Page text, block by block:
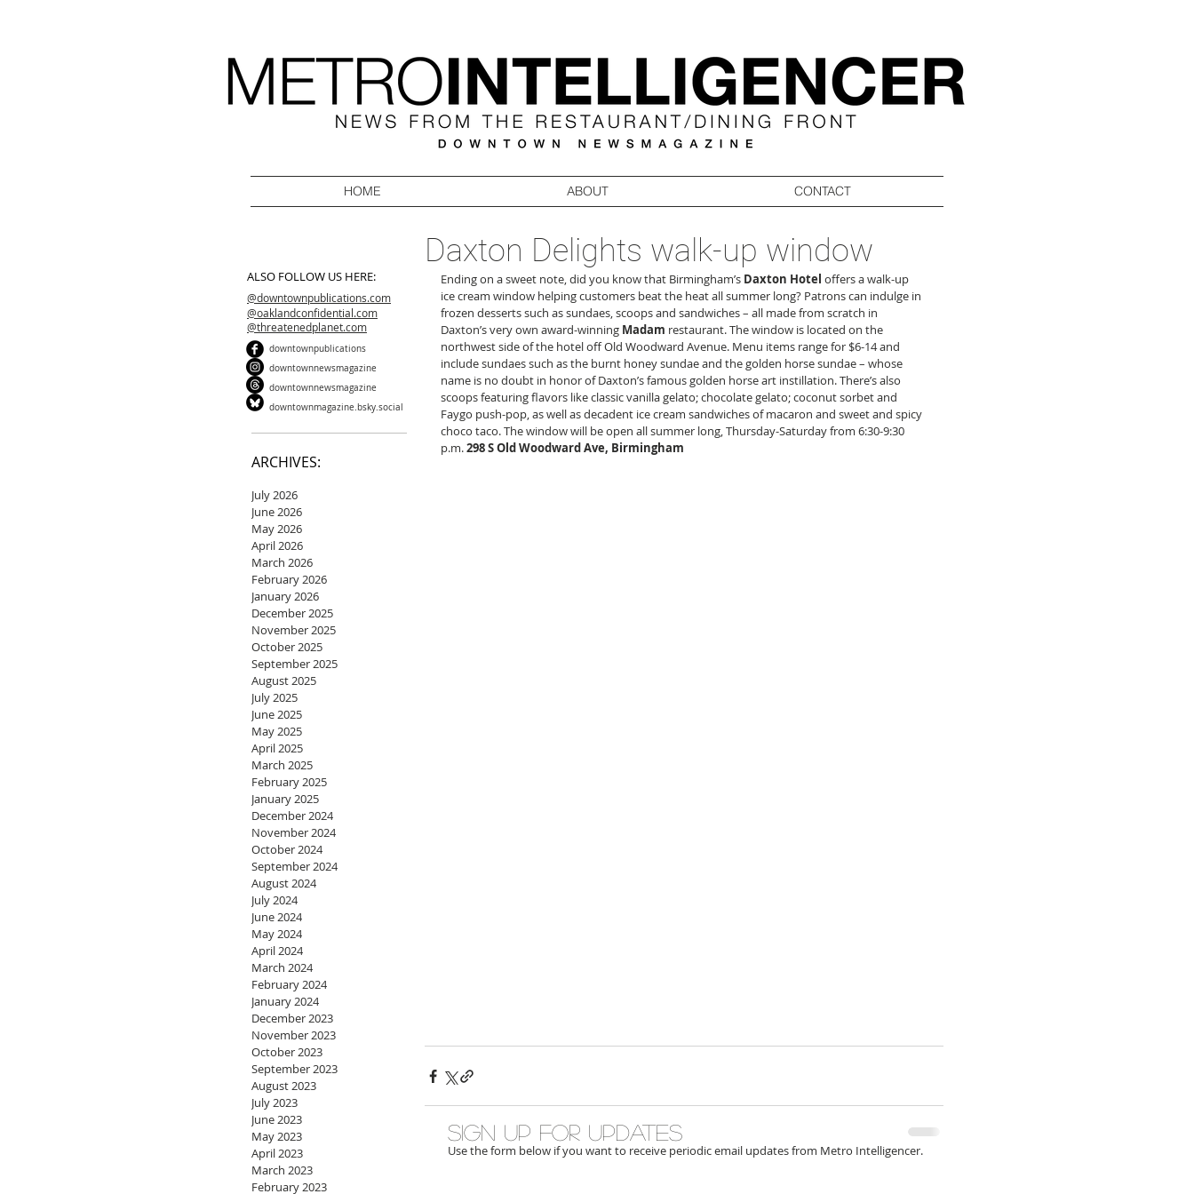
HOME ABOUT CONTACT
ALSO FOLLOW US HERE:
@downtownpublications.com
@oaklandconfidential.com
@threatenedplanet.com
downtownpublications
downtownnewsmagazine
downtownnewsmagazine
downtownmagazine.bsky.social
ARCHIVES:
July 2026
June 2026
May 2026
April 2026
March 2026
February 2026
January 2026
December 2025
November 2025
October 2025
September 2025
August 2025
July 2025
June 2025
May 2025
April 2025
March 2025
February 2025
January 2025
December 2024
November 2024
October 2024
September 2024
August 2024
July 2024
June 2024
May 2024
April 2024
March 2024
February 2024
January 2024
December 2023
November 2023
October 2023
September 2023
August 2023
July 2023
June 2023
May 2023
April 2023
March 2023
February 2023
Daxton Delights walk-up window
Ending on a sweet note, did you know that Birmingham’s Daxton Hotel offers a walk-up
ice cream window helping customers beat the heat all summer long? Patrons can indulge in
frozen desserts such as sundaes, scoops and sandwiches – all made from scratch in
Daxton’s very own award-winning Madam restaurant. The window is located on the
northwest side of the hotel off Old Woodward Avenue. Menu items range for $6-14 and
include sundaes such as the burnt honey sundae and the golden horse sundae – whose
name is no doubt in honor of Daxton’s famous golden horse art instillation. There’s also
scoops featuring flavors like classic vanilla gelato; chocolate gelato; coconut sorbet and
Faygo push-pop, as well as decadent ice cream sandwiches of macaron and sweet and spicy
choco taco. The window will be open all summer long, Thursday-Saturday from 6:30-9:30
p.m. 298 S Old Woodward Ave, Birmingham
Sign up for updates
Use the form below if you want to receive periodic email updates from Metro Intelligencer.